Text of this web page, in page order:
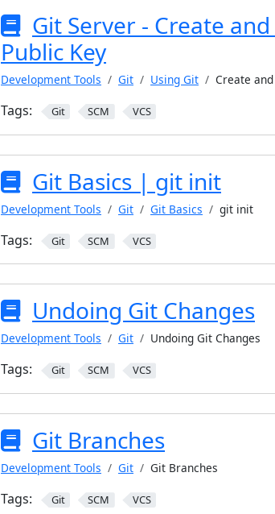
Git Server - Create
Public Key
Development Tools Git Using Git Create
Tags: Git SCM VCS
Git Basics | git init
Development Tools Git Git Basics git init
Tags: Git SCM VCS
Undoing Git Changes
Development Tools Git Undoing Git Changes
Tags: Git SCM VCS
Git Branches
Development Tools Git Git Branches
Tags: Git SCM VCS